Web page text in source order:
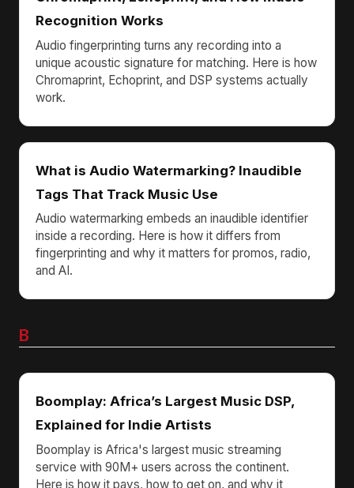
Recognition Works
Audio fingerprinting turns any recording into a
unique acoustic signature for matching. Here is how
Chromaprint, Echoprint, and DSP systems actually
work.
What is Audio Watermarking? Inaudible
Tags That Track Music Use
Audio watermarking embeds an inaudible identifier
inside a recording. Here is how it differs from
fingerprinting and why it matters for promos, radio,
and AI.
B
Boomplay: Africa’s Largest Music DSP,
Explained for Indie Artists
Boomplay is Africa's largest music streaming
service with 90M+ users across the continent.
Here is how it pays, how to get on, and why it